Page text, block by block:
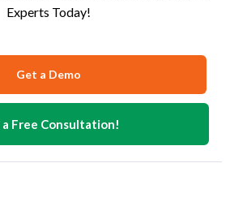
Experts Today!
Get a Demo
Free Consultation!